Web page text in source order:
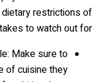
restrictions of
to watch out for:
Make sure to
of cuisine they